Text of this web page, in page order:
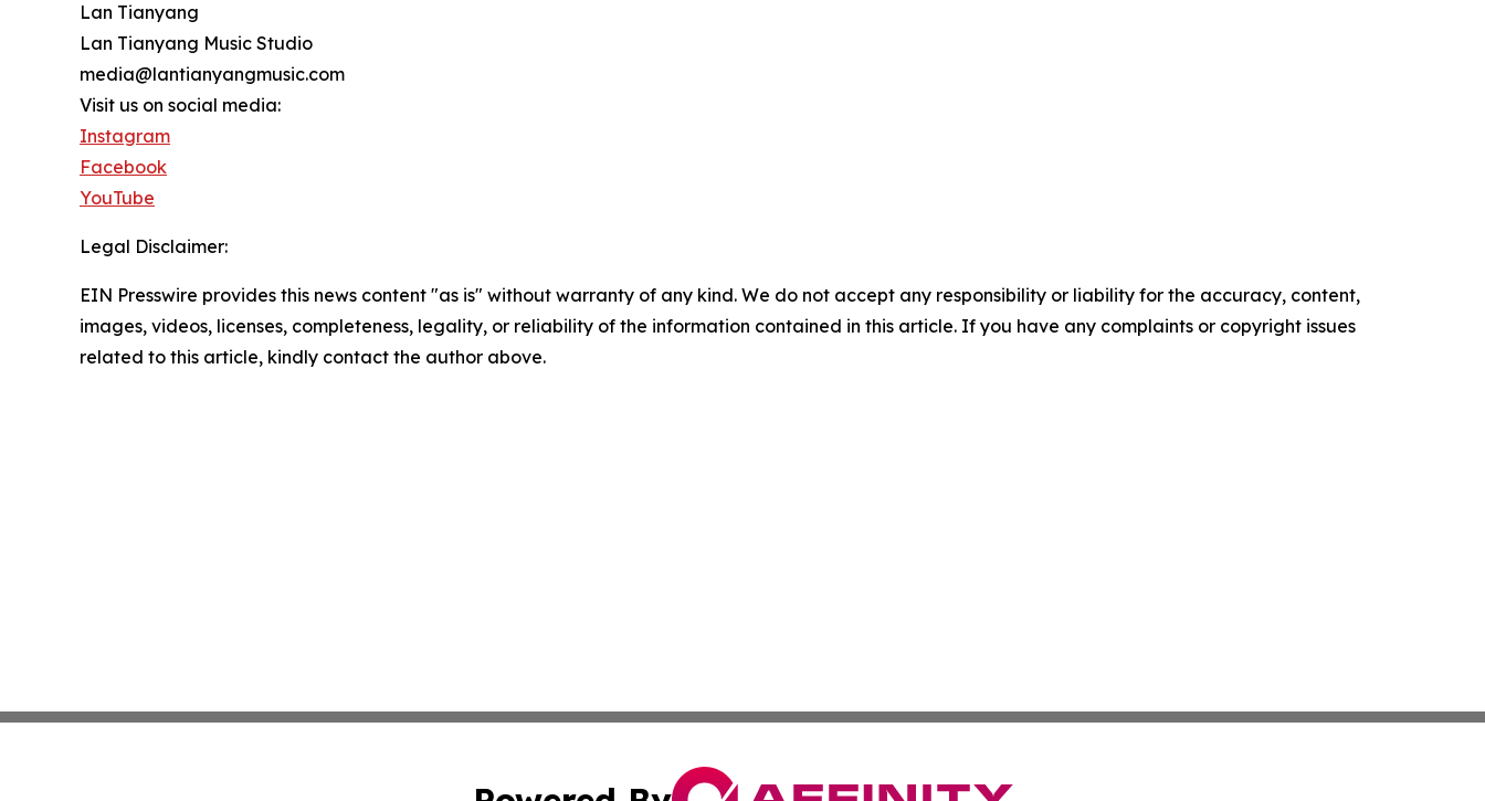
Lan Tianyang
Lan Tianyang Music Studio
media@lantianyangmusic.com
Visit us on social media:
Instagram
Facebook
YouTube
Legal Disclaimer:
EIN Presswire provides this news content "as is" without warranty of any kind. We do not accept any responsibility or liability for the accuracy, content,
images, videos, licenses, completeness, legality, or reliability of the information contained in this article. If you have any complaints or copyright issues
related to this article, kindly contact the author above.